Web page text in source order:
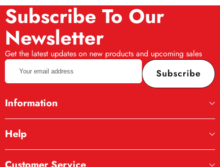
Subscribe To Our
Newsletter
Get the latest updates on new products and upcoming sales
Your
email
address
Subscribe
Information
Help